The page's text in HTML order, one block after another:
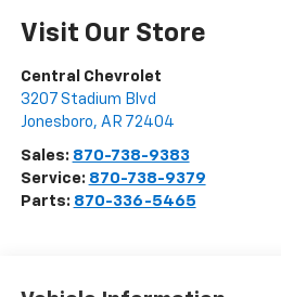
Visit Our Store
Central Chevrolet
3207 Stadium Blvd
Jonesboro, AR 72404
Sales: 870-738-9383
Service: 870-738-9379
Parts: 870-336-5465